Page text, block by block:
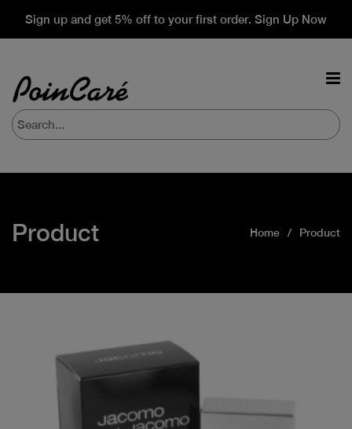
Sign up and get 5% off to your first order. Sign Up Now
Product Home Product